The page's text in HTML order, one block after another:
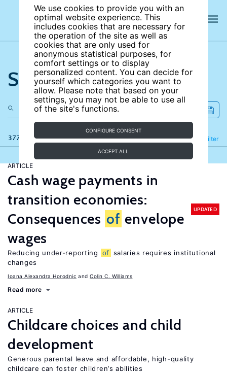
We use cookies to provide you with an
optimal website experience. This
includes cookies that are necessary for
the operation of the site as well as
cookies that are only used for
anonymous statistical purposes, for
comfort settings or to display
personalized content. You can decide for
yourself which categories you want to
allow. Please note that based on your
settings, you may not be able to use all
of the site's functions.
CONFIGURE CONSENT
ACCEPT ALL
Search the site
377 results Filter
Refine
ARTICLE
Cash wage payments in
transition economies:
Consequences of envelope
wages
UPDATED
Reducing under-reporting of salaries requires institutional
changes
Ioana Alexandra Horodnic Colin C. Williams
Read more
ARTICLE
Childcare choices and child
development
Generous parental leave and affordable, high-quality
childcare can foster children’s abilities